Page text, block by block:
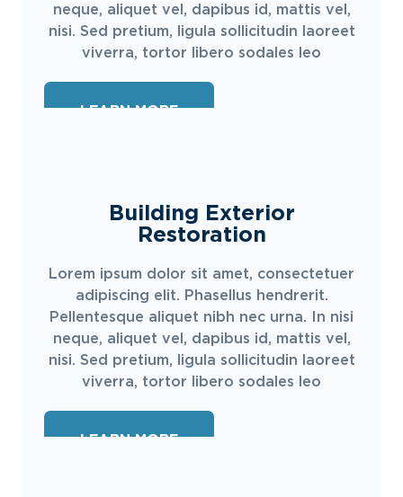
neque, aliquet vel, dapibus id, mattis vel,
nisi. Sed pretium, ligula sollicitudin laoreet
viverra, tortor libero sodales leo
LEARN MORE
Building Exterior
Restoration
Lorem ipsum dolor sit amet, consectetuer
adipiscing elit. Phasellus hendrerit.
Pellentesque aliquet nibh nec urna. In nisi
neque, aliquet vel, dapibus id, mattis vel,
nisi. Sed pretium, ligula sollicitudin laoreet
viverra, tortor libero sodales leo
LEARN MORE